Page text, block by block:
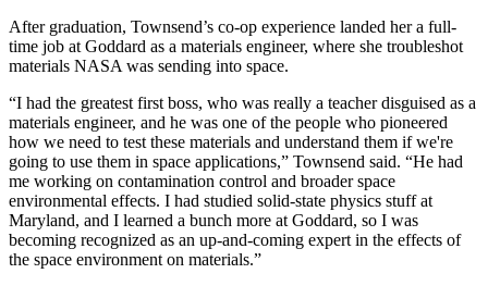
After graduation, Townsend’s co-op experience landed her a full-
time job at Goddard as a materials engineer, where she troubleshot
materials NASA was sending into space.
“I had the greatest first boss, who was really a teacher disguised as a
materials engineer, and he was one of the people who pioneered
how we need to test these materials and understand them if we're
going to use them in space applications,” Townsend said. “He had
me working on contamination control and broader space
environmental effects. I had studied solid-state physics stuff at
Maryland, and I learned a bunch more at Goddard, so I was
becoming recognized as an up-and-coming expert in the effects of
the space environment on materials.”